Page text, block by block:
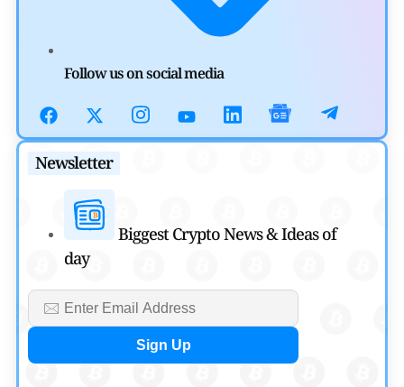
Aave Drops Underperforming Chains in Strategic Risk
Overhaul
Khwaish Manwani
July 30, 2026
Devanshi Kashyap
July 29, 2026
Cryptocurrency News
SEC Ready to Take Over Crypto Rules if Clarity Bill Fails
by
Follow us on social media
Newsletter
Biggest Crypto News & Ideas of
day